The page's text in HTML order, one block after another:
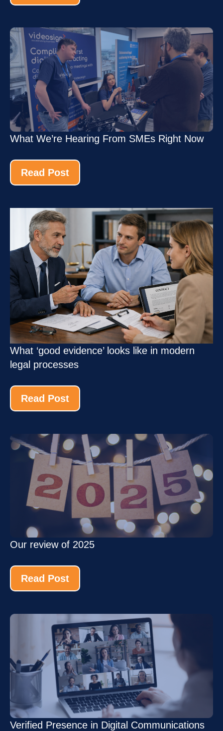
What We’re Hearing From SMEs Right Now
Read Post
What ‘good evidence’ looks like in modern
legal processes
Read Post
Our review of 2025
Read Post
Verified Presence in Digital Communications